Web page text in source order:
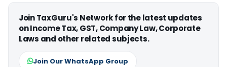
Join TaxGuru's Network for the latest updates
on Income Tax, GST, Company Law, Corporate
Laws and other related subjects.
Join Our WhatsApp Group